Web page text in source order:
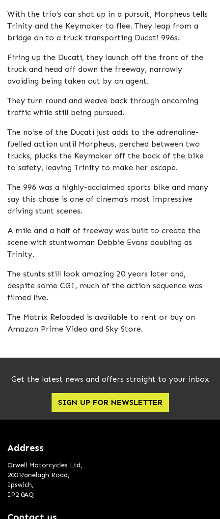
With the trio’s car shot up in a pursuit, Morpheus tells
Trinity and the Keymaker to flee. They leap from a
bridge on to a truck transporting Ducati 996s.
Firing up the Ducati, they launch off the front of the
truck and head off down the freeway, narrowly
avoiding being taken out by an agent.
They turn round and weave back through oncoming
traffic while still being pursued.
The noise of the Ducati just adds to the adrenaline-
fuelled action until Morpheus, perched between two
trucks, plucks the Keymaker off the back of the bike
to safety, leaving Trinity to make her escape.
The 996 was a highly-acclaimed sports bike and many
say this chase is one of cinema’s most impressive
driving stunt scenes.
A mile and a half of freeway was built to create the
scene with stuntwoman Debbie Evans doubling as
Trinity.
The stunts still look amazing 20 years later and,
despite some CGI, much of the action sequence was
filmed live.
The Matrix Reloaded is available to rent or buy on
Amazon Prime Video and Sky Store.
Get the latest news and offers straight to your inbox
SIGN UP FOR NEWSLETTER
Address
Orwell Motorcycles Ltd,
200 Ranelagh Road,
Ipswich,
IP2 0AQ